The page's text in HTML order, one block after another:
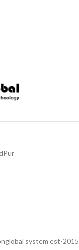
system est-2015